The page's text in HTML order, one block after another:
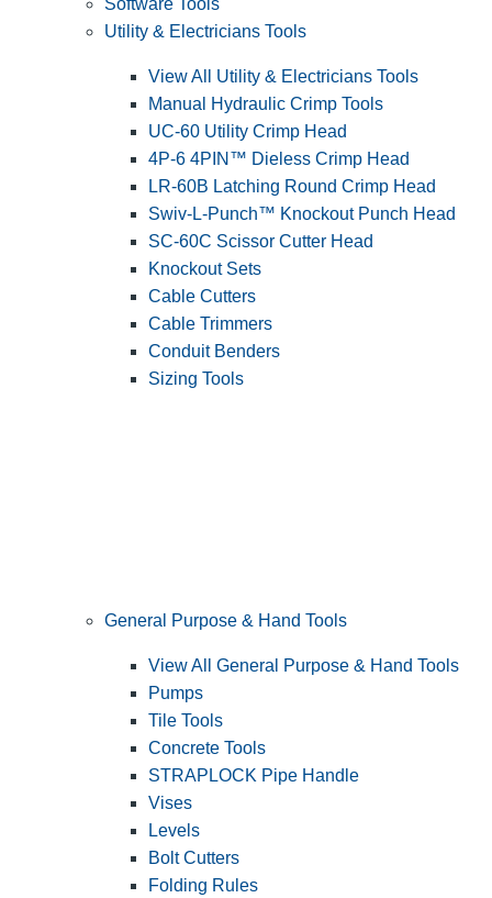
Software Tools
Utility & Electricians Tools
View All Utility & Electricians Tools
Manual Hydraulic Crimp Tools
UC-60 Utility Crimp Head
4P-6 4PIN™ Dieless Crimp Head
LR-60B Latching Round Crimp Head
Swiv-L-Punch™ Knockout Punch Head
SC-60C Scissor Cutter Head
Knockout Sets
Cable Cutters
Cable Trimmers
Conduit Benders
Sizing Tools
General Purpose & Hand Tools
View All General Purpose & Hand Tools
Pumps
Tile Tools
Concrete Tools
STRAPLOCK Pipe Handle
Vises
Levels
Bolt Cutters
Folding Rules